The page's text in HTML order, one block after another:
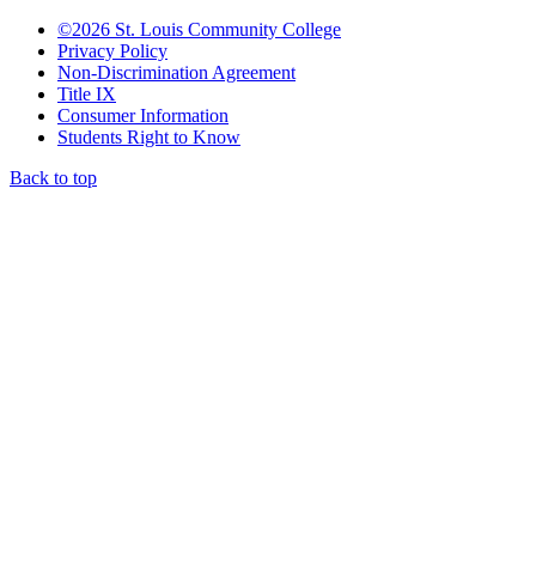
©2026 St. Louis Community College
Privacy Policy
Non-Discrimination Agreement
Title IX
Consumer Information
Students Right to Know
Back to top